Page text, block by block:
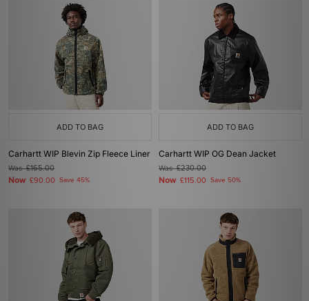
ADD TO BAG
Carhartt WIP Blevin Zip Fleece Liner
Was£165.00
Now £90.00 Save 45%
ADD TO BAG
Carhartt WIP OG Dean Jacket
Was£230.00
Now £115.00 Save 50%